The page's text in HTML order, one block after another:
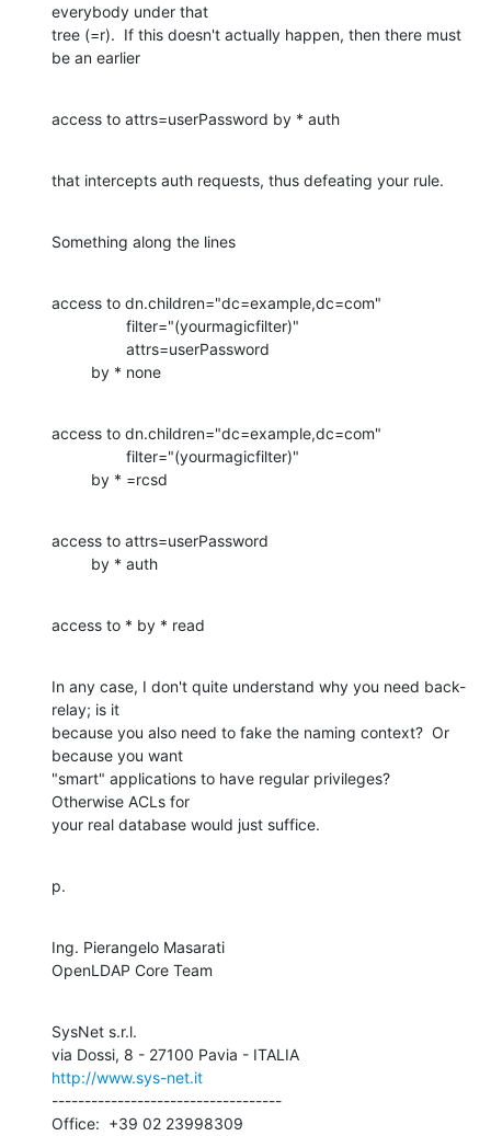
everybody under that
tree (=r).  If this doesn't actually happen, then there must
be an earlier
access to attrs=userPassword by * auth
that intercepts auth requests, thus defeating your rule.
Something along the lines
access to dn.children="dc=example,dc=com"
         by * none
access to dn.children="dc=example,dc=com"
         by * =rcsd
access to attrs=userPassword
         by * auth
access to * by * read
In any case, I don't quite understand why you need back-
relay; is it
because you also need to fake the naming context?  Or
because you want
"smart" applications to have regular privileges?
Otherwise ACLs for
your real database would just suffice.
p.
Ing. Pierangelo Masarati
OpenLDAP Core Team
SysNet s.r.l.
http://www.sys-net.it
-----------------------------------
Office:  +39 02 23998309